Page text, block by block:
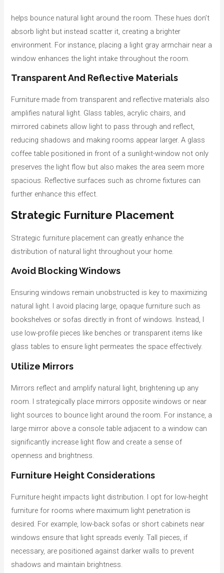
helps bounce natural light around the room. These hues don’t
absorb light but instead scatter it, creating a brighter
environment. For instance, placing a light gray armchair near a
window enhances the light intake throughout the room.
Transparent And Reflective Materials
Furniture made from transparent and reflective materials also
amplifies natural light. Glass tables, acrylic chairs, and
mirrored cabinets allow light to pass through and reflect,
reducing shadows and making rooms appear larger. A glass
coffee table positioned in front of a sunlight-window not only
preserves the light flow but also makes the area seem more
spacious. Reflective surfaces such as chrome fixtures can
further enhance this effect.
Strategic Furniture Placement
Strategic furniture placement can greatly enhance the
distribution of natural light throughout your home.
Avoid Blocking Windows
Ensuring windows remain unobstructed is key to maximizing
natural light. I avoid placing large, opaque furniture such as
bookshelves or sofas directly in front of windows. Instead, I
use low-profile pieces like benches or transparent items like
glass tables to ensure light permeates the space effectively.
Utilize Mirrors
Mirrors reflect and amplify natural light, brightening up any
room. I strategically place mirrors opposite windows or near
light sources to bounce light around the room. For instance, a
large mirror above a console table adjacent to a window can
significantly increase light flow and create a sense of
openness and brightness.
Furniture Height Considerations
Furniture height impacts light distribution. I opt for low-height
furniture for rooms where maximum light penetration is
desired. For example, low-back sofas or short cabinets near
windows ensure that light spreads evenly. Tall pieces, if
necessary, are positioned against darker walls to prevent
shadows and maintain brightness.